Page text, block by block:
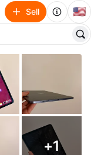
Sell 🇺🇸
+1